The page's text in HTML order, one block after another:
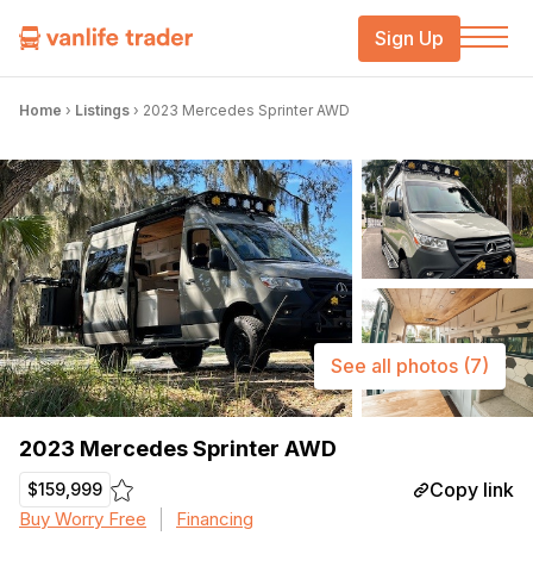
Sign Up
Home › Listings › 2023 Mercedes Sprinter AWD
2023 Mercedes Sprinter AWD
$159,999 Copy link
Buy Worry Free Financing
See all photos (7)